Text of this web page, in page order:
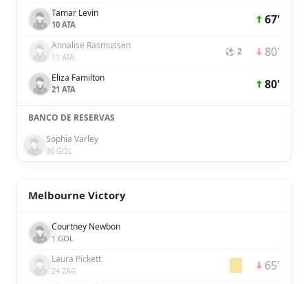
Tamar Levin
10 ATA 67'
Annalise Rasmussen
11 ATA ⚽ 2 80'
Eliza Familton
21 ATA 80'
BANCO DE RESERVAS
Sophia Varley
30 GOL
Melbourne Victory
Courtney Newbon
1 GOL
Laura Pickett
24 ZAG 65'